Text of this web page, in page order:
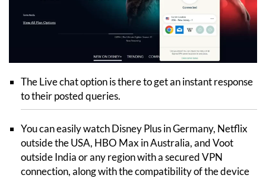
The Live chat option is there to get an instant response
to their posted queries.
You can easily watch Disney Plus in Germany, Netflix
outside the USA, HBO Max in Australia, and Voot
outside India or any region with a secured VPN
connection, along with the compatibility of the device